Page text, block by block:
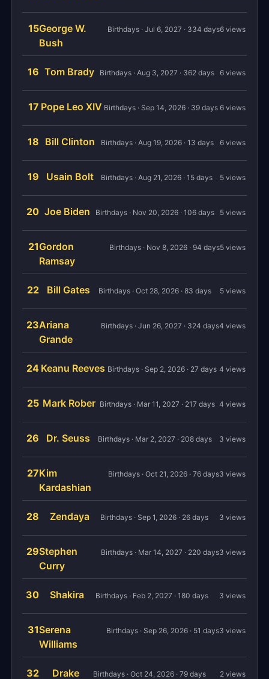
15George W.
Bush
Birthdays · Jul 6, 2027 · 334 days6 views
16 Tom Brady Birthdays · Aug 3, 2027 · 362 days 6 views
17 Pope Leo XIV Birthdays · Sep 14, 2026 · 39 days 6 views
18 Bill Clinton Birthdays · Aug 19, 2026 · 13 days 6 views
19 Usain Bolt Birthdays · Aug 21, 2026 · 15 days 5 views
20 Joe Biden Birthdays · Nov 20, 2026 · 106 days 5 views
21Gordon
Ramsay
Birthdays · Nov 8, 2026 · 94 days5 views
22 Bill Gates Birthdays · Oct 28, 2026 · 83 days 5 views
23Ariana
Grande
Birthdays · Jun 26, 2027 · 324 days4 views
24 Keanu Reeves Birthdays · Sep 2, 2026 · 27 days 4 views
25 Mark Rober Birthdays · Mar 11, 2027 · 217 days 4 views
26 Dr. Seuss Birthdays · Mar 2, 2027 · 208 days 3 views
27Kim
Kardashian
Birthdays · Oct 21, 2026 · 76 days3 views
28 Zendaya Birthdays · Sep 1, 2026 · 26 days 3 views
29Stephen
Curry
Birthdays · Mar 14, 2027 · 220 days3 views
30 Shakira Birthdays · Feb 2, 2027 · 180 days 3 views
31Serena
Williams
Birthdays · Sep 26, 2026 · 51 days3 views
32 Drake Birthdays · Oct 24, 2026 · 79 days 2 views